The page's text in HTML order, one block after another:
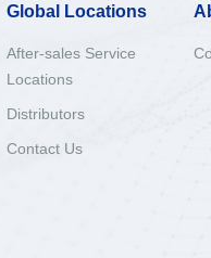
Global Locations
After-sales Service
Locations
Distributors
Contact Us